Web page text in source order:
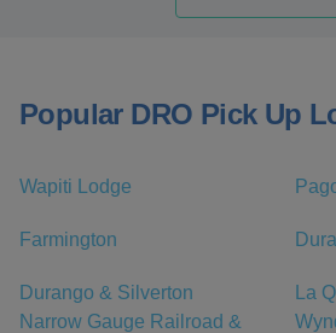
Popular DRO Pick Up
Wapiti Lodge
Farmington
Durango & Silverton
Narrow Gauge Railroad &
La